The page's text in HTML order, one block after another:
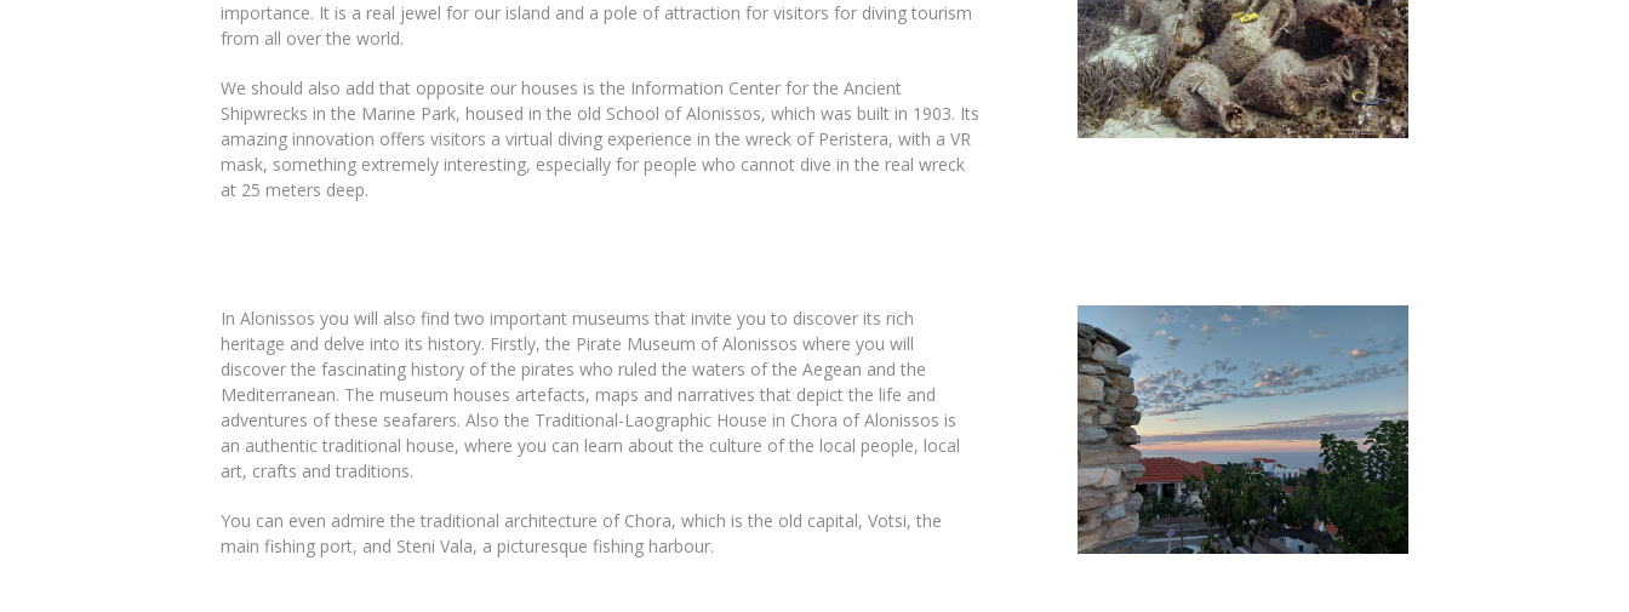
importance. It is a real jewel for our island and a pole of attraction for visitors for diving tourism
from all over the world.
We should also add that opposite our houses is the Information Center for the Ancient
Shipwrecks in the Marine Park, housed in the old School of Alonissos, which was built in 1903. Its
amazing innovation offers visitors a virtual diving experience in the wreck of Peristera, with a VR
mask, something extremely interesting, especially for people who cannot dive in the real wreck
at 25 meters deep.
In Alonissos you will also find two important museums that invite you to discover its rich
heritage and delve into its history. Firstly, the Pirate Museum of Alonissos where you will
discover the fascinating history of the pirates who ruled the waters of the Aegean and the
Mediterranean. The museum houses artefacts, maps and narratives that depict the life and
adventures of these seafarers. Also the Traditional-Laographic House in Chora of Alonissos is
an authentic traditional house, where you can learn about the culture of the local people, local
art, crafts and traditions.
You can even admire the traditional architecture of Chora, which is the old capital, Votsi, the
main fishing port, and Steni Vala, a picturesque fishing harbour.